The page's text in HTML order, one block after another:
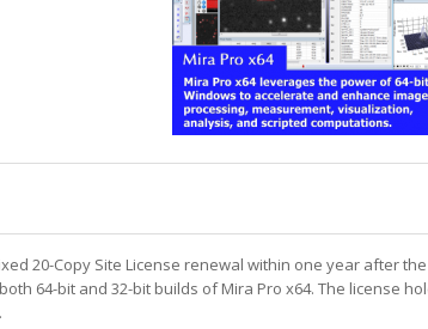
20-Copy Site License renewal within one year after
64-bit and 32-bit builds of Mira Pro x64. The license